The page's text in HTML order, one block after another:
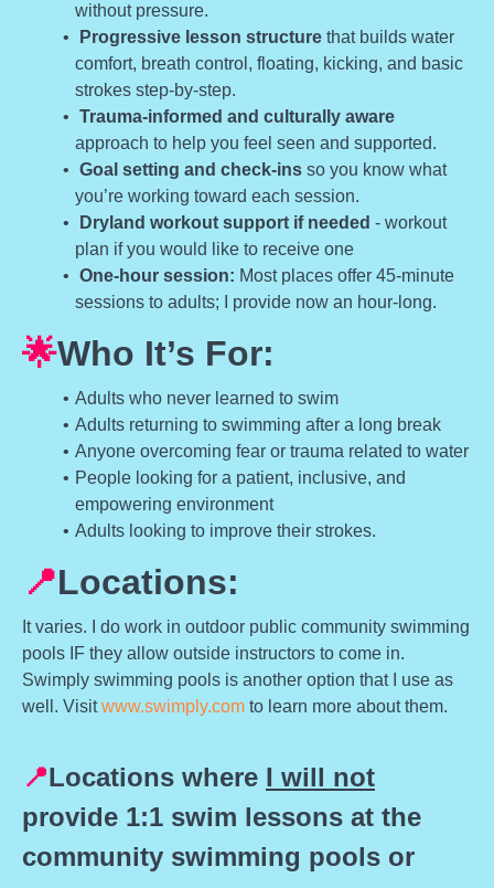
without pressure.
Progressive lesson structurethat builds water
comfort, breath control, floating, kicking, and basic
strokes step-by-step.
Trauma-informed and culturally aware
approach to help you feel seen and supported.
Goal setting and check-insso you know what
you’re working toward each session.
Dryland workout support if needed - workout
plan if you would like to receive one
One-hour session: Most places offer 45-minute
sessions to adults; I provide now an hour-long.
🌟Who It’s For:
Adults who never learned to swim
Adults returning to swimming after a long break
Anyone overcoming fear or trauma related to water
People looking for a patient, inclusive, and
empowering environment
Adults looking to improve their strokes.
📍Locations:
It varies. I do work in outdoor public community swimming
pools IF they allow outside instructors to come in.
Swimply swimming pools is another option that I use as
well. Visitwww.swimply.com to learn more about them.
📍Locations where I will not
provide 1:1 swim lessons at the
community swimming pools or